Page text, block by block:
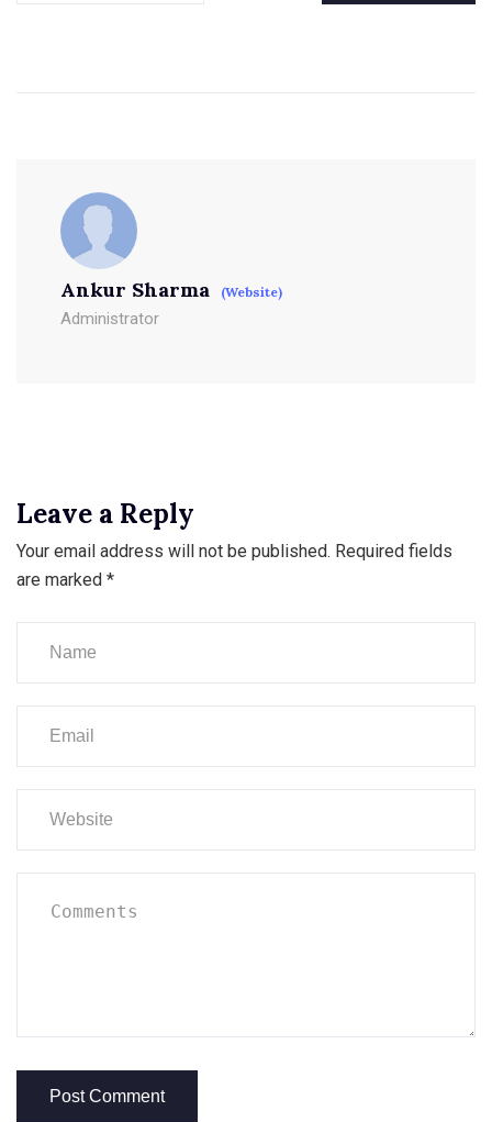
Ankur Sharma (Website)
Administrator
Leave a Reply
Your email address will not be published. Required fields
are marked *